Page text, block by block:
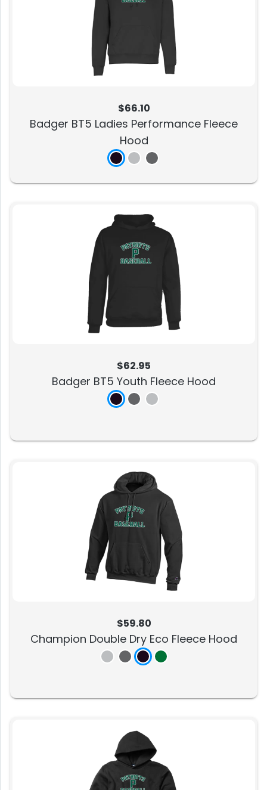
$66.10
Badger BT5 Ladies Performance Fleece
Hood
$62.95
Badger BT5 Youth Fleece Hood
$59.80
Champion Double Dry Eco Fleece Hood